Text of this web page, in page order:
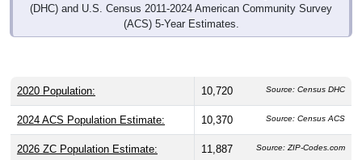
(DHC) and U.S. Census 2011-2024 American Community Survey
(ACS) 5-Year Estimates.
2020 Population: 10,720 Source: Census DHC
2024 ACS Population Estimate: 10,370 Source: Census ACS
2026 ZC Population Estimate: 11,887 Source: ZIP-Codes.com